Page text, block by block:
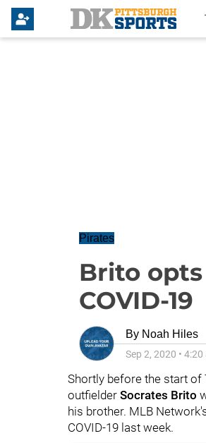
Pirates
Brito
COVID-19
By Noah Hiles
Sep 2, 2020 • 4:20
Shortly before the start of
outfielder Socrates Brito
his brother. MLB
COVID-19 last week.